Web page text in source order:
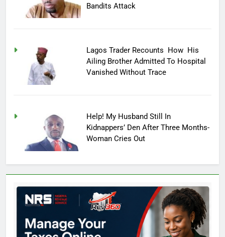
Bandits Attack
Lagos Trader Recounts How His
Ailing Brother Admitted To Hospital
Vanished Without Trace
Help! My Husband Still In
Kidnappers’ Den After Three Months-
Woman Cries Out